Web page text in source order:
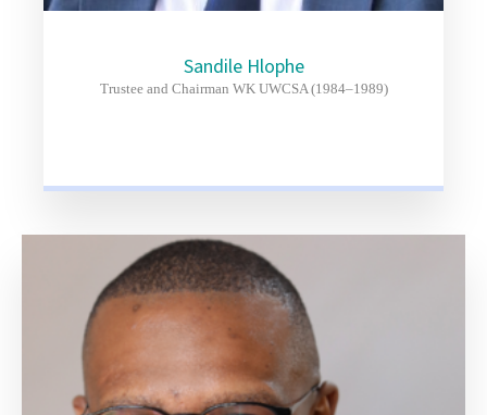
Sandile Hlophe
Trustee and Chairman WK UWCSA (1984–1989)